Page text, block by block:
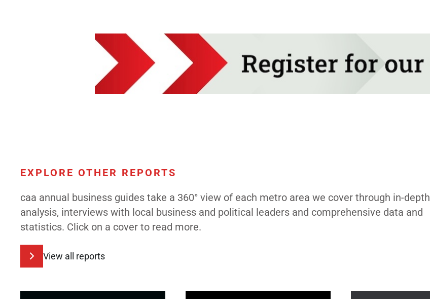
EXPLORE OTHER REPORTS
caa annual business guides take a 360° view of each metro area we cover through in-depth
analysis, interviews with local business and political leaders and comprehensive data and
statistics. Click on a cover to read more.
View all reports